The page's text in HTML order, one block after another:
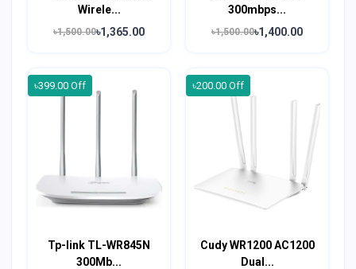
Wirele...
৳1,500.00৳1,365.00
300mbps...
৳1,500.00৳1,400.00
৳399.00 Off
Tp-link TL-WR845N
300Mb...
৳200.00 Off
Cudy WR1200 AC1200
Dual...